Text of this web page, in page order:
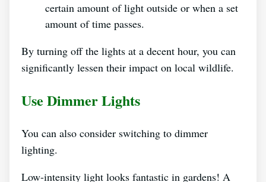
certain amount of light outside or when a set
amount of time passes.
By turning off the lights at a decent hour, you can
significantly lessen their impact on local wildlife.
Use Dimmer Lights
You can also consider switching to dimmer
lighting.
Low-intensity light looks fantastic in gardens! A